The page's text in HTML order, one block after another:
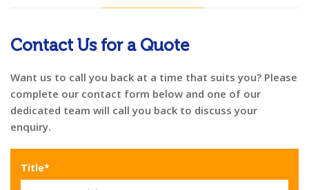
Contact Us for a Quote
Want us to call you back at a time that suits you? Please
complete our contact form below and one of our
dedicated team will call you back to discuss your
enquiry.
Title*